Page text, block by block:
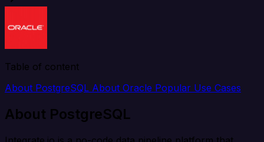
Table of content
About PostgreSQL About Oracle Popular Use Cases
About PostgreSQL